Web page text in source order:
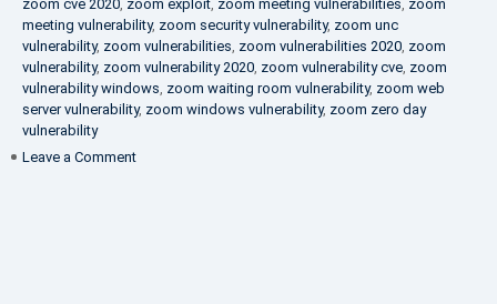
zoom cve 2020, zoom exploit, zoom meeting vulnerabilities, zoom
meeting vulnerability, zoom security vulnerability, zoom unc
vulnerability, zoom vulnerabilities, zoom vulnerabilities 2020, zoom
vulnerability, zoom vulnerability 2020, zoom vulnerability cve, zoom
vulnerability windows, zoom waiting room vulnerability, zoom web
server vulnerability, zoom windows vulnerability, zoom zero day
vulnerability
Leave a Comment